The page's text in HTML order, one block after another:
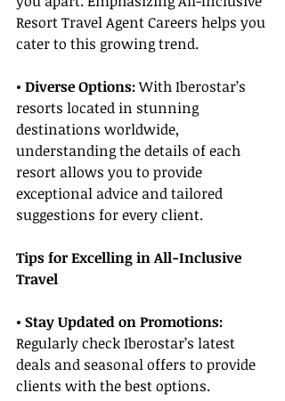
Resort Travel Agent Careers helps you
cater to this growing trend.
• Diverse Options: With Iberostar’s
resorts located in stunning
destinations worldwide,
understanding the details of each
resort allows you to provide
exceptional advice and tailored
suggestions for every client.
Tips for Excelling in All-Inclusive
Travel
• Stay Updated on Promotions:
Regularly check Iberostar’s latest
deals and seasonal offers to provide
clients with the best options.